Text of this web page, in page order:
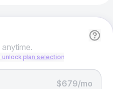
plan selection
$679/mo